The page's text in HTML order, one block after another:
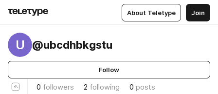
About Teletype Join
U @ubcdhbkgstu
Follow
0 followers 2 following 0 posts